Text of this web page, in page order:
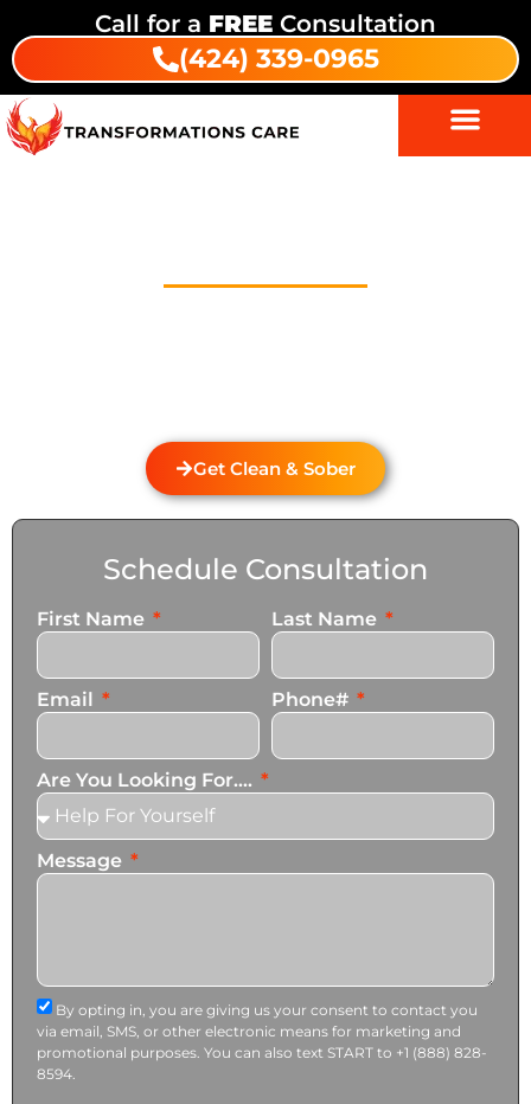
Call for a FREE Consultation
(424) 339-0965
Get Clean & Sober
Schedule Consultation
First Name Last Name
Email Phone#
Are You Looking For....
Message
By opting in, you are giving us your consent to contact you
via email, SMS, or other electronic means for marketing and
promotional purposes. You can also text START to +1 (888) 828-
8594.